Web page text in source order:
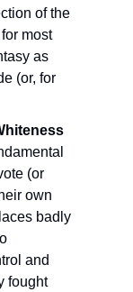
of the
most
(or, for
(or
own
badly
and
fought